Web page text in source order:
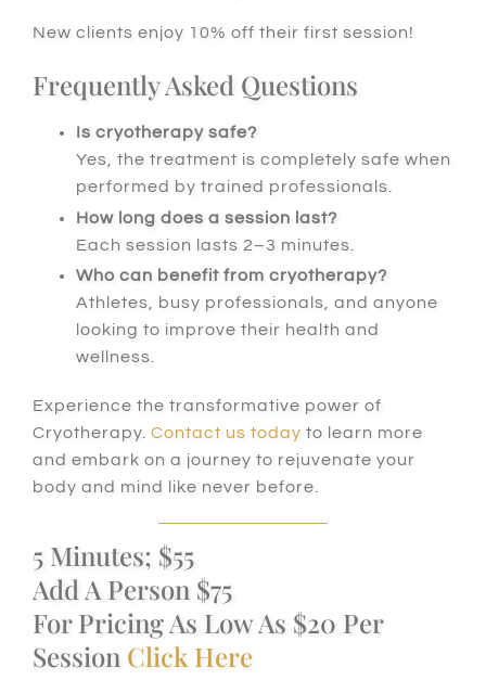
New clients enjoy 10% off their first session!
Frequently Asked Questions
Is cryotherapy safe?
Yes, the treatment is completely safe when
performed by trained professionals.
How long does a session last?
Each session lasts 2–3 minutes.
Who can benefit from cryotherapy?
Athletes, busy professionals, and anyone
looking to improve their health and
wellness.
Experience the transformative power of
Cryotherapy. Contact us today to learn more
and embark on a journey to rejuvenate your
body and mind like never before.
5 Minutes; $55
Add A Person $75
For Pricing As Low As $20 Per
Session Click Here